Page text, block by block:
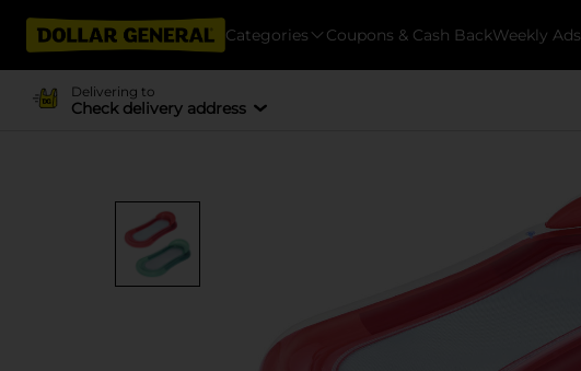
Categories Coupons & Cash BackWeekly Ads
Delivering to
Check delivery address